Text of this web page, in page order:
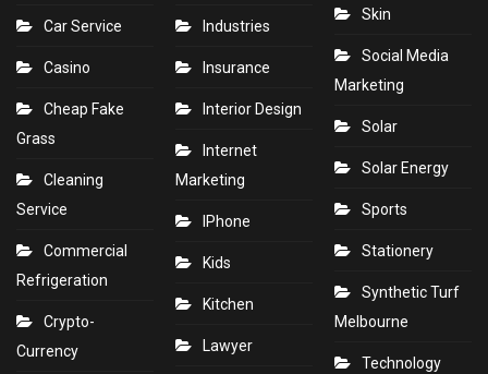
Car Service
Casino
Cheap Fake
Grass
Cleaning
Service
Commercial
Refrigeration
Crypto-
Currency
Industries
Insurance
Interior Design
Internet
Marketing
IPhone
Kids
Kitchen
Lawyer
Skin
Social Media
Marketing
Solar
Solar Energy
Sports
Stationery
Synthetic Turf
Melbourne
Technology